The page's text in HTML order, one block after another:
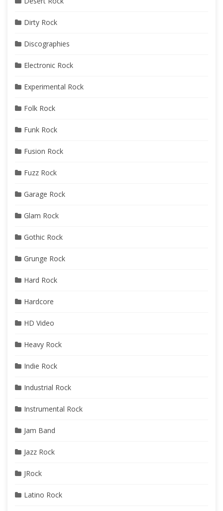
Dirty Rock
Discographies
Electronic Rock
Experimental Rock
Folk Rock
Funk Rock
Fusion Rock
Fuzz Rock
Garage Rock
Glam Rock
Gothic Rock
Grunge Rock
Hard Rock
Hardcore
HD Video
Heavy Rock
Indie Rock
Industrial Rock
Instrumental Rock
Jam Band
Jazz Rock
JRock
Latino Rock